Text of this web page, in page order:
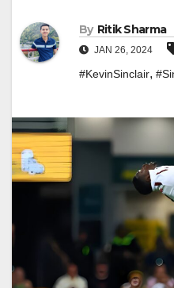
By Ritik Sharma
JAN 26, 2024
#KevinSinclair,